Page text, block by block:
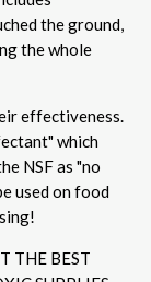
the ground,
the whole
effectiveness.
which
NSF as "no
used on food
THE BEST